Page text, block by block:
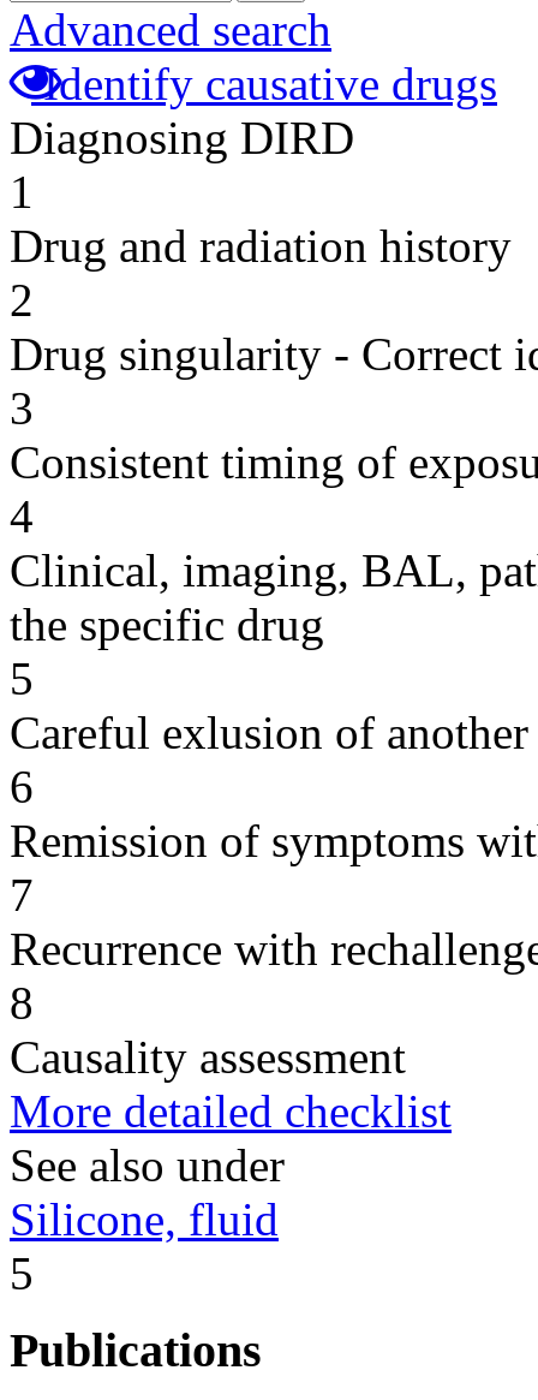
Advanced search
Identify causative drugs
Diagnosing DIRD
1
Drug and radiation history
2
Drug singularity - Correct
3
Consistent timing of
4
Clinical, imaging, BAL,
the specific drug
5
Careful exlusion of another
6
Remission of symptoms
7
Recurrence with
8
Causality assessment
More detailed checklist
See also under
Silicone, fluid
5
Publications